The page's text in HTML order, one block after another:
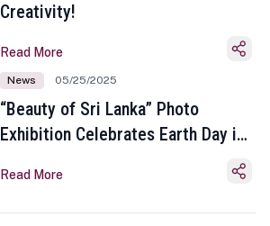
Creativity!
Read More
News 05/25/2025
“Beauty of Sri Lanka” Photo
Exhibition Celebrates Earth Day in
Read More